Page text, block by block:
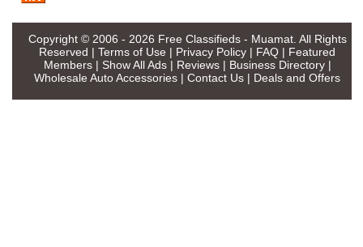
Copyright © 2006 - 2026 Free Classifieds - Muamat. All Rights
Reserved | Terms of Use | Privacy Policy | FAQ | Featured
Members| Show All Ads| Reviews| Business Directory|
Wholesale Auto Accessories | Contact Us | Deals and Offers